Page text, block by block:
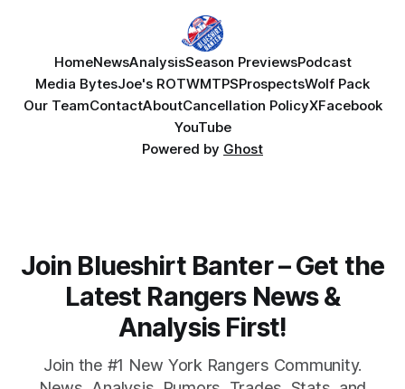
HomeNewsAnalysisSeason PreviewsPodcast
Media BytesJoe's ROTWMTPSProspectsWolf Pack
Our TeamContactAboutCancellation PolicyXFacebook
YouTube
Powered by Ghost
Join Blueshirt Banter – Get the
Latest Rangers News &
Analysis First!
Join the #1 New York Rangers Community.